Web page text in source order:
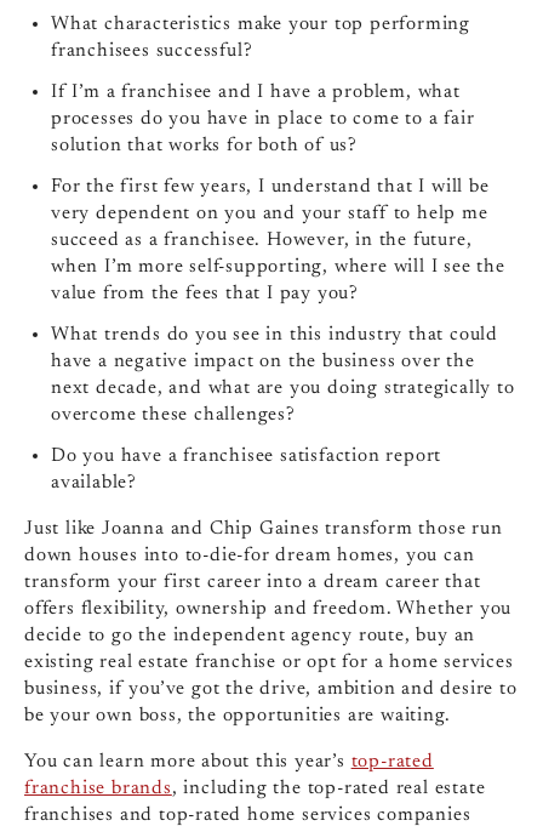
What characteristics make your top performing
franchisees successful?
If I’m a franchisee and I have a problem, what
processes do you have in place to come to a fair
solution that works for both of us?
For the first few years, I understand that I will be
very dependent on you and your staff to help me
succeed as a franchisee. However, in the future,
when I’m more self-supporting, where will I see the
value from the fees that I pay you?
What trends do you see in this industry that could
have a negative impact on the business over the
next decade, and what are you doing strategically to
overcome these challenges?
Do you have a franchisee satisfaction report
available?
Just like Joanna and Chip Gaines transform those run
down houses into to-die-for dream homes, you can
transform your first career into a dream career that
offers flexibility, ownership and freedom. Whether you
decide to go the independent agency route, buy an
existing real estate franchise or opt for a home services
business, if you’ve got the drive, ambition and desire to
be your own boss, the opportunities are waiting.
You can learn more about this year’s top-rated
franchise brands, including the top-rated real estate
franchises and top-rated home services companies